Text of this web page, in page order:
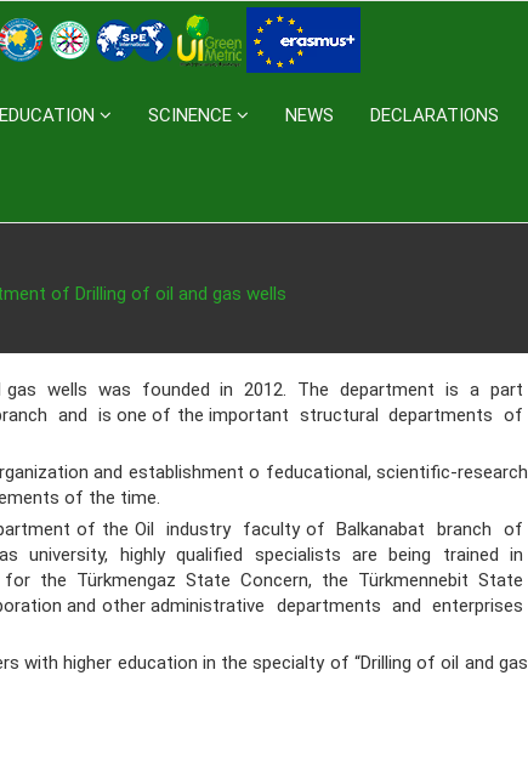
EDUCATION SCINENCE NEWS DECLARATIONS
of Drilling of oil and gas wells
wells was founded in 2012. The department is a part
and is one of the important structural departments of
and establishment o feducational, scientific-research
of the time.
of the Oil industry faculty of Balkanabat branch of
university, highly qualified specialists are being trained in
for the Türkmengaz State Concern, the Türkmennebit State
and other administrative departments and enterprises
with higher education in the specialty of “Drilling of oil and gas